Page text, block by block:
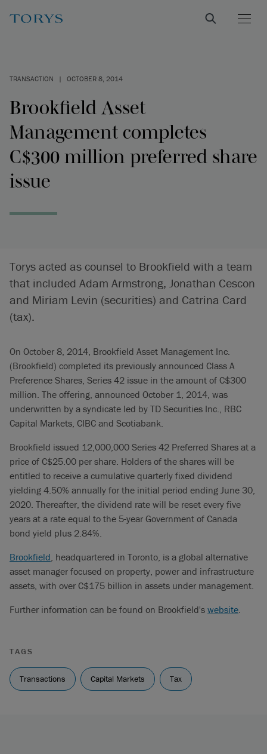
TRANSACTION | OCTOBER 8, 2014
Brookfield Asset
Management completes
C$300 million preferred share
issue
Torys acted as counsel to Brookfield with a team
that included Adam Armstrong, Jonathan Cescon
and Miriam Levin (securities) and Catrina Card
(tax).
On October 8, 2014, Brookfield Asset Management Inc.
(Brookfield) completed its previously announced Class A
Preference Shares, Series 42 issue in the amount of C$300
million. The offering, announced October 1, 2014, was
underwritten by a syndicate led by TD Securities Inc., RBC
Capital Markets, CIBC and Scotiabank.
Brookfield issued 12,000,000 Series 42 Preferred Shares at a
price of C$25.00 per share. Holders of the shares will be
entitled to receive a cumulative quarterly fixed dividend
yielding 4.50% annually for the initial period ending June 30,
2020. Thereafter, the dividend rate will be reset every five
years at a rate equal to the 5-year Government of Canada
bond yield plus 2.84%.
Brookfield, headquartered in Toronto, is a global alternative
asset manager focused on property, power and infrastructure
assets, with over C$175 billion in assets under management.
Further information can be found on Brookfield's website.
TAGS
Transactions Capital Markets Tax